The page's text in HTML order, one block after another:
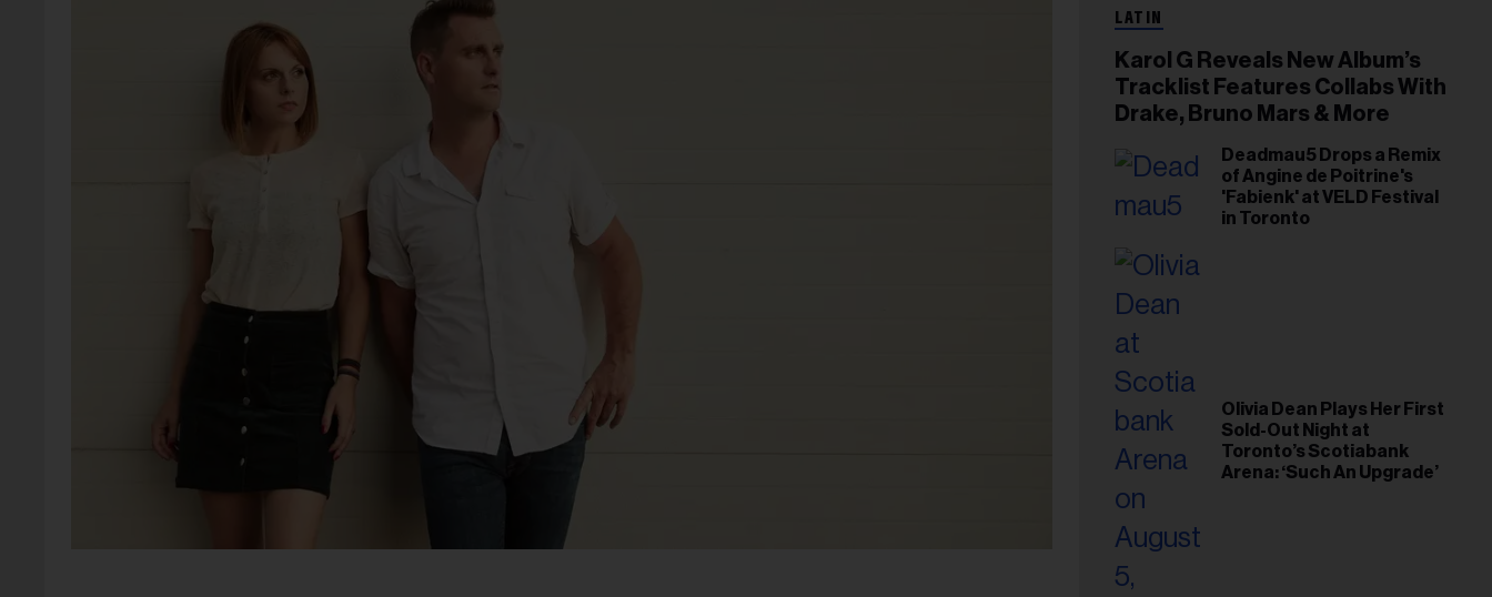
LATIN
Karol G Reveals New Album’s
Tracklist Features Collabs With
Drake, Bruno Mars & More
Deadmau5 Drops a Remix
of Angine de Poitrine's
'Fabienk' at VELD Festival
in Toronto
Olivia Dean Plays Her First
Sold-Out Night at
Toronto’s Scotiabank
Arena: ‘Such An Upgrade’